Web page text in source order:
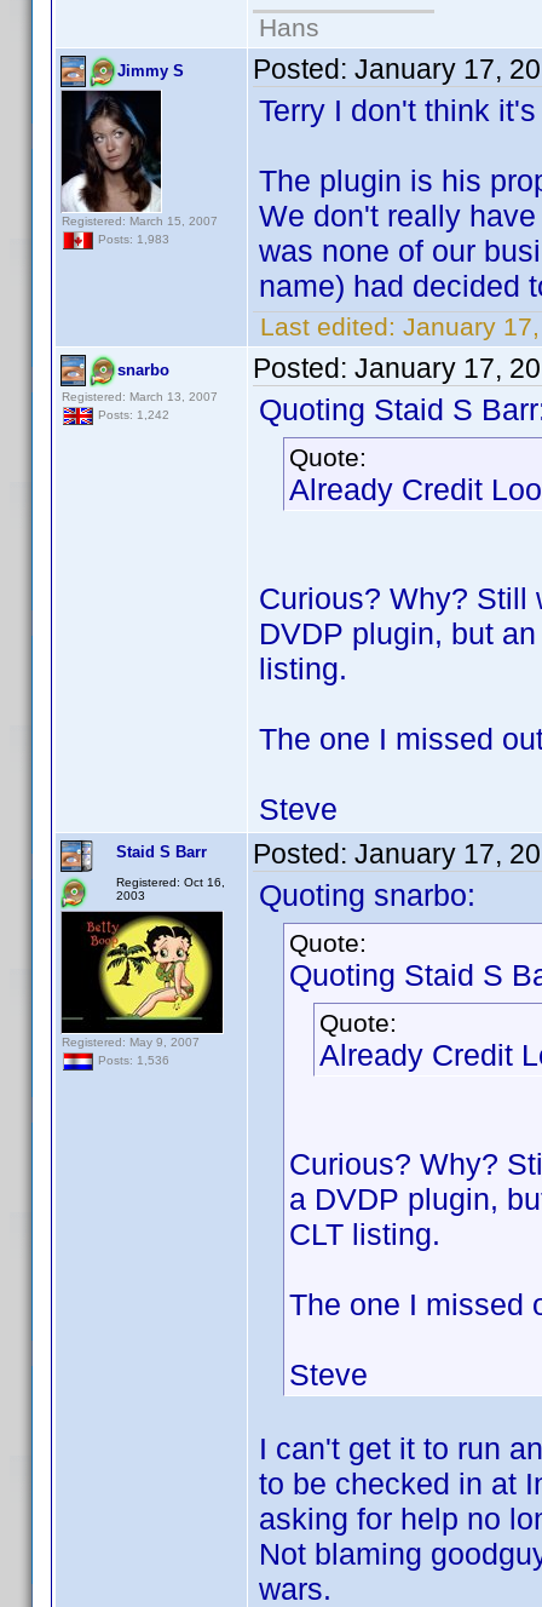
Hans
Jimmy S
Registered: March 15, 2007
Posts: 1,983
Posted: January 17,
Terry I don't think
The plugin is his
We don't really
was none of our
name) had decided
Last edited: January
snarbo
Registered: March 13, 2007
Posts: 1,242
Posted: January 17,
Quoting Staid S
Quote:
Already Credit
Curious? Why? Still
DVDP plugin, but
listing.
The one I missed
Steve
Staid S Barr
Registered: Oct 16,
2003
Registered: May 9, 2007
Posts: 1,536
Posted: January 17,
Quoting snarbo:
Quote:
Quoting Staid S
Quote:
Already Credit
Curious? Why?
a DVDP plugin,
CLT listing.
The one I missed
Steve
I can't get it to run
to be checked in at
asking for help no
Not blaming
wars.